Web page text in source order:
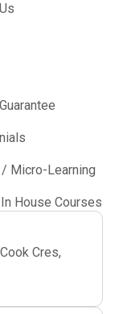
Micro-Learning
House Courses
Cres,